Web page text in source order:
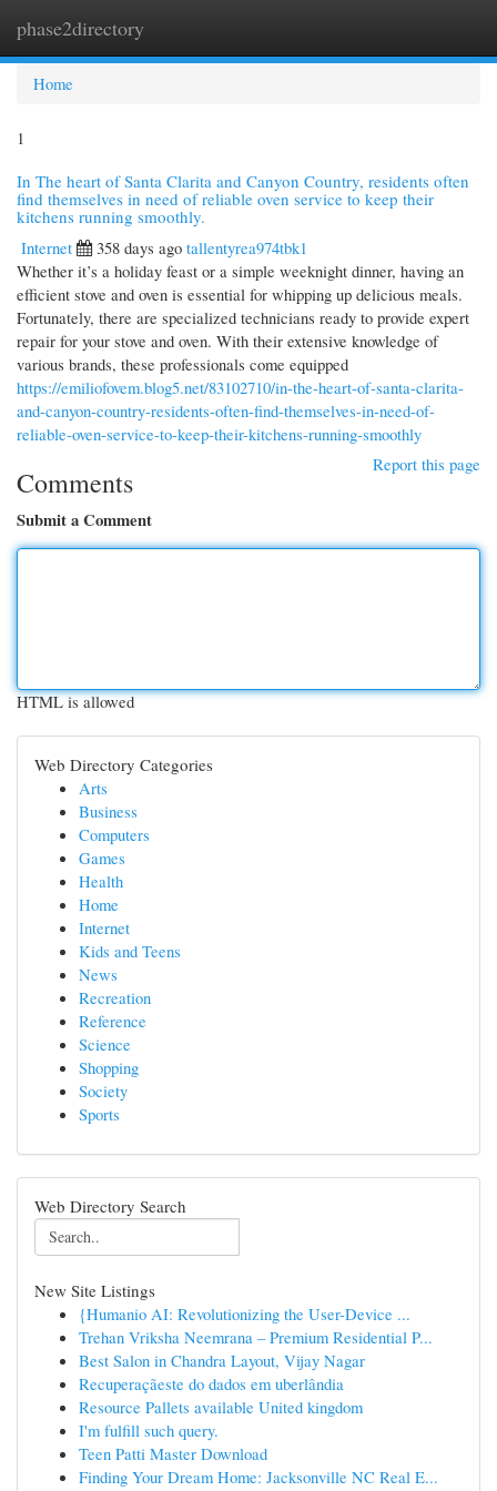
phase2directory
Home
1
In The heart of Santa Clarita and Canyon Country, residents often
find themselves in need of reliable oven service to keep their
kitchens running smoothly.
Internet
358 days ago tallentyrea974tbk1
Whether it’s a holiday feast or a simple weeknight dinner, having an
efficient stove and oven is essential for whipping up delicious meals.
Fortunately, there are specialized technicians ready to provide expert
repair for your stove and oven. With their extensive knowledge of
various brands, these professionals come equipped
https://emiliofovem.blog5.net/83102710/in-the-heart-of-santa-clarita-
and-canyon-country-residents-often-find-themselves-in-need-of-
reliable-oven-service-to-keep-their-kitchens-running-smoothly
Report this page
Comments
Submit a Comment
HTML is allowed
Web Directory Categories
Arts
Business
Computers
Games
Health
Home
Internet
Kids and Teens
News
Recreation
Reference
Science
Shopping
Society
Sports
Web Directory Search
New Site Listings
{Humanio AI: Revolutionizing the User-Device ...
Trehan Vriksha Neemrana – Premium Residential P...
Best Salon in Chandra Layout, Vijay Nagar
Recuperaçãeste do dados em uberlândia
Resource Pallets available United kingdom
I'm fulfill such query.
Teen Patti Master Download
Finding Your Dream Home: Jacksonville NC Real E...